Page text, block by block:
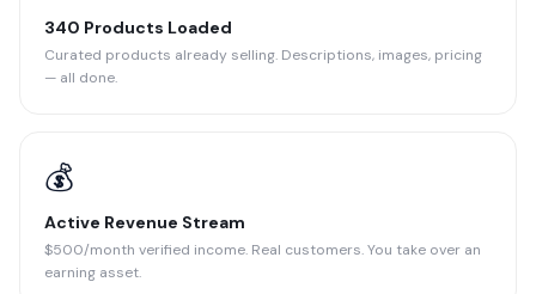
340 Products Loaded
Curated products already selling. Descriptions, images, pricing
— all done.
💰
Active Revenue Stream
$500/month verified income. Real customers. You take over an
earning asset.